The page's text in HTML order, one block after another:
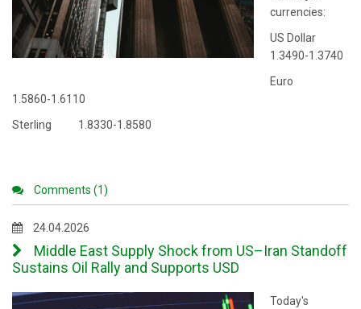
currencies:
US Dollar
1.3490-1.3740
Euro
1.5860-1.6110
Sterling 1.8330-1.8580
Comments (1)
24.04.2026
Middle East Supply Shock from US–Iran Standoff
Sustains Oil Rally and Supports USD
Today's